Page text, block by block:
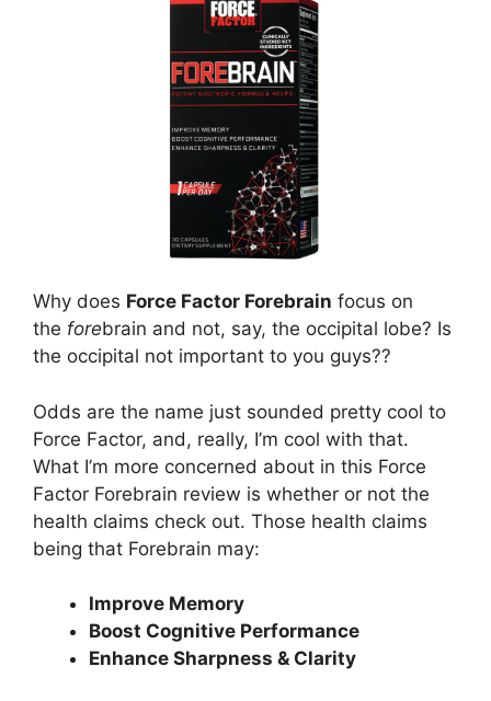
Why does Force Factor Forebrain focus on
the forebrain and not, say, the occipital lobe? Is
the occipital not important to you guys??
Odds are the name just sounded pretty cool to
Force Factor, and, really, I’m cool with that.
What I’m more concerned about in this Force
Factor Forebrain review is whether or not the
health claims check out. Those health claims
being that Forebrain may:
Improve Memory
Boost Cognitive Performance
Enhance Sharpness & Clarity